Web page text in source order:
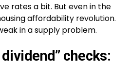
rates a bit. But even in the
affordability revolution.
in a supply problem.
checks: